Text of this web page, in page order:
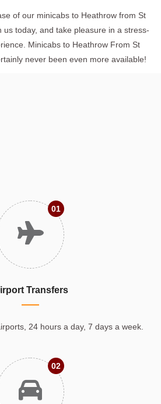
of our minicabs to Heathrow from St
us today, and take pleasure in a stress-
Minicabs to Heathrow From St
never been even more available!
01
Transfers
24 hours a day, 7 days a week.
02